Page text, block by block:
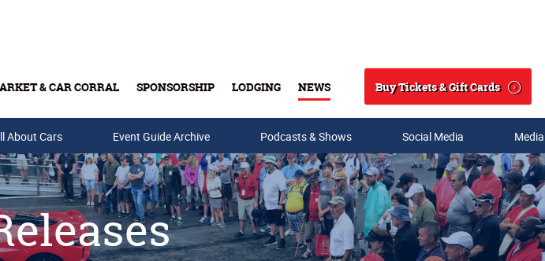
& CAR CORRAL SPONSORSHIP LODGING NEWS
Search
Buy Tickets & Gift Cards
& Gift Cards
About Cars Event Guide Archive Podcasts & Shows Social Media